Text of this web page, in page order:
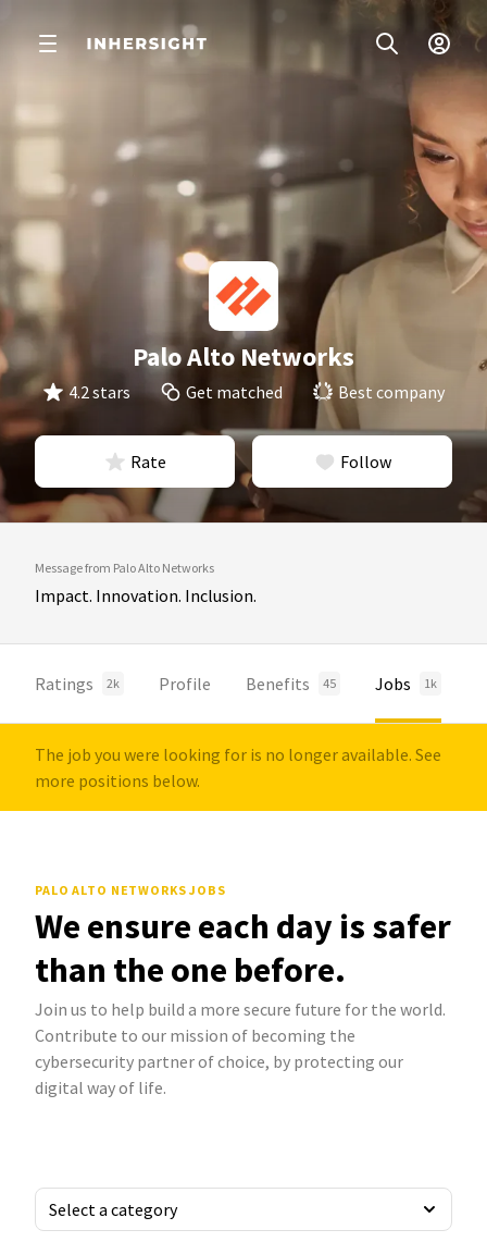
Palo Alto Networks
4.2 stars Get matched Best company
Rate Follow
Message from Palo Alto Networks
Impact. Innovation. Inclusion.
Ratings 2k Profile Benefits 45 Jobs 1k
The job you were looking for is no longer available. See
more positions below.
PALO ALTO NETWORKS JOBS
We ensure each day is safer
than the one before.
Join us to help build a more secure future for the world.
Contribute to our mission of becoming the
cybersecurity partner of choice, by protecting our
digital way of life.